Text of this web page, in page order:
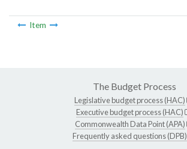
Item
The Budget Process
Legislative budget process (HAC)
Executive budget process (HAC)
Commonwealth Data Point (APA)
Frequently asked questions (DPB)